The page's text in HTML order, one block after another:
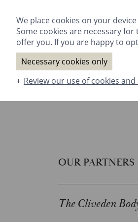
ROOMS & SUITES DINING SPA
ROOMS & SUITES DINING SPA
OUR PARTNERS
The Cliveden
We place cookies on your
Some cookies are necessary
offer you. If you are happy to
Necessary cookies only
Review our use of cookies